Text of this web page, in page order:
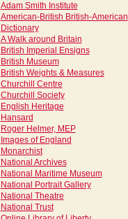
Adam Smith Institute
American-British British-American
Dictionary
A Walk around Britain
British Imperial Ensigns
British Museum
British Weights & Measures
Churchill Centre
Churchill Society
English Heritage
Hansard
Roger Helmer, MEP
Images of England
Monarchist
National Archives
National Maritime Museum
National Portrait Gallery
National Theatre
National Trust